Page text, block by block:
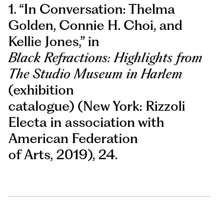
1. “In Conversation: Thelma
Golden, Connie H. Choi, and
Kellie Jones,” in
Black Refractions: Highlights from
The Studio Museum in Harlem
(exhibition
catalogue) (New York: Rizzoli
Electa in association with
American Federation
of Arts, 2019), 24.